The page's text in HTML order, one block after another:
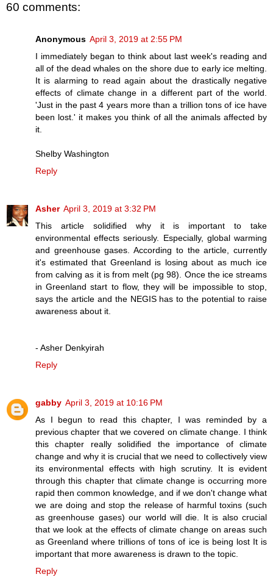
60 comments:
Anonymous April 3, 2019 at 2:55 PM
I immediately began to think about last week's reading and
all of the dead whales on the shore due to early ice melting.
It is alarming to read again about the drastically negative
effects of climate change in a different part of the world.
'Just in the past 4 years more than a trillion tons of ice have
been lost.' it makes you think of all the animals affected by
it.
Shelby Washington
Reply
Asher April 3, 2019 at 3:32 PM
This article solidified why it is important to take
environmental effects seriously. Especially, global warming
and greenhouse gases. According to the article, currently
it's estimated that Greenland is losing about as much ice
from calving as it is from melt (pg 98). Once the ice streams
in Greenland start to flow, they will be impossible to stop,
says the article and the NEGIS has to the potential to raise
awareness about it.
- Asher Denkyirah
Reply
gabby April 3, 2019 at 10:16 PM
As I begun to read this chapter, I was reminded by a
previous chapter that we covered on climate change. I think
this chapter really solidified the importance of climate
change and why it is crucial that we need to collectively view
its environmental effects with high scrutiny. It is evident
through this chapter that climate change is occurring more
rapid then common knowledge, and if we don't change what
we are doing and stop the release of harmful toxins (such
as greenhouse gases) our world will die. It is also crucial
that we look at the effects of climate change on areas such
as Greenland where trillions of tons of ice is being lost It is
important that more awareness is drawn to the topic.
Reply